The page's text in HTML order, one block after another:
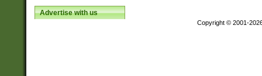
Advertise with us
Copyright © 2001-